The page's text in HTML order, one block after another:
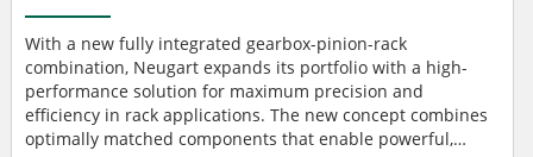
With a new fully integrated gearbox-pinion-rack
combination, Neugart expands its portfolio with a high-
performance solution for maximum precision and
efficiency in rack applications. The new concept combines
optimally matched components that enable powerful,